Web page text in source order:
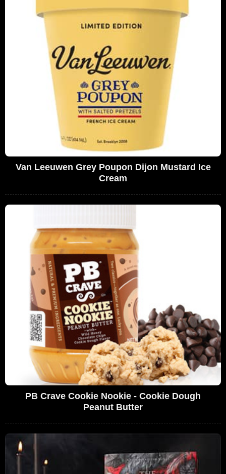
Van Leeuwen Grey Poupon Dijon Mustard Ice
Cream
PB Crave Cookie Nookie - Cookie Dough
Peanut Butter